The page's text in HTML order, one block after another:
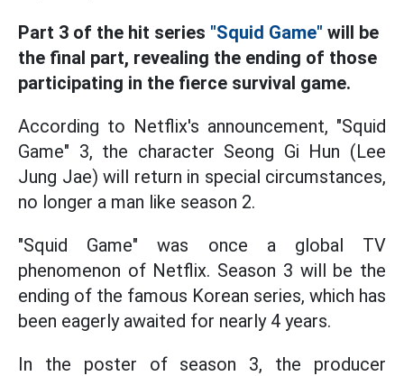
Part 3 of the hit series "Squid Game" will be
the final part, revealing the ending of those
participating in the fierce survival game.
According to Netflix's announcement, "Squid
Game" 3, the character Seong Gi Hun (Lee
Jung Jae) will return in special circumstances,
no longer a man like season 2.
"Squid Game" was once a global TV
phenomenon of Netflix. Season 3 will be the
ending of the famous Korean series, which has
been eagerly awaited for nearly 4 years.
In the poster of season 3, the producer